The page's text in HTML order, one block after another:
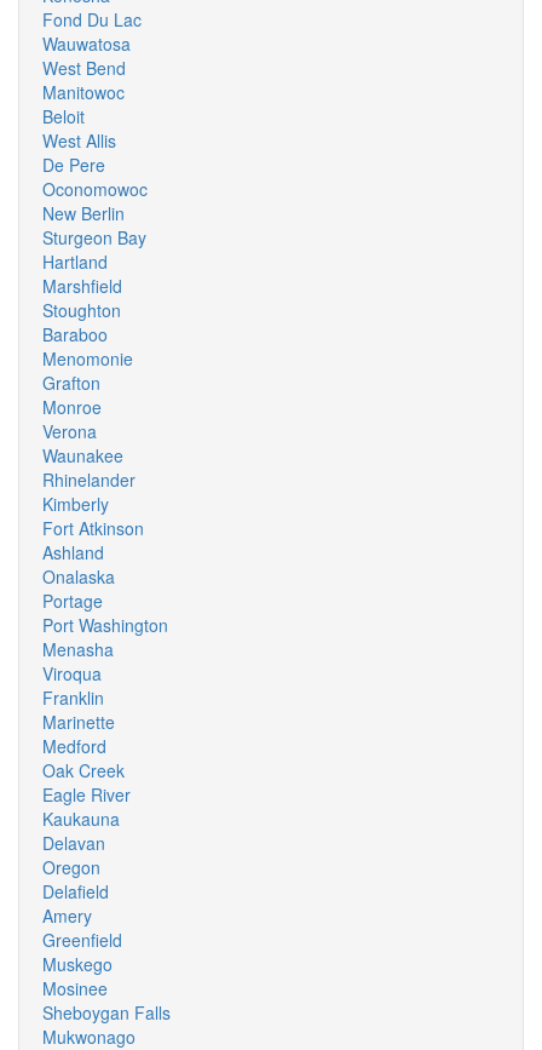
Fond Du Lac
Wauwatosa
West Bend
Manitowoc
Beloit
West Allis
De Pere
Oconomowoc
New Berlin
Sturgeon Bay
Hartland
Marshfield
Stoughton
Baraboo
Menomonie
Grafton
Monroe
Verona
Waunakee
Rhinelander
Kimberly
Fort Atkinson
Ashland
Onalaska
Portage
Port Washington
Menasha
Viroqua
Franklin
Marinette
Medford
Oak Creek
Eagle River
Kaukauna
Delavan
Oregon
Delafield
Amery
Greenfield
Muskego
Mosinee
Sheboygan Falls
Mukwonago